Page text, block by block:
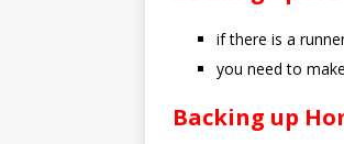
if there is a
you need to
Backing up